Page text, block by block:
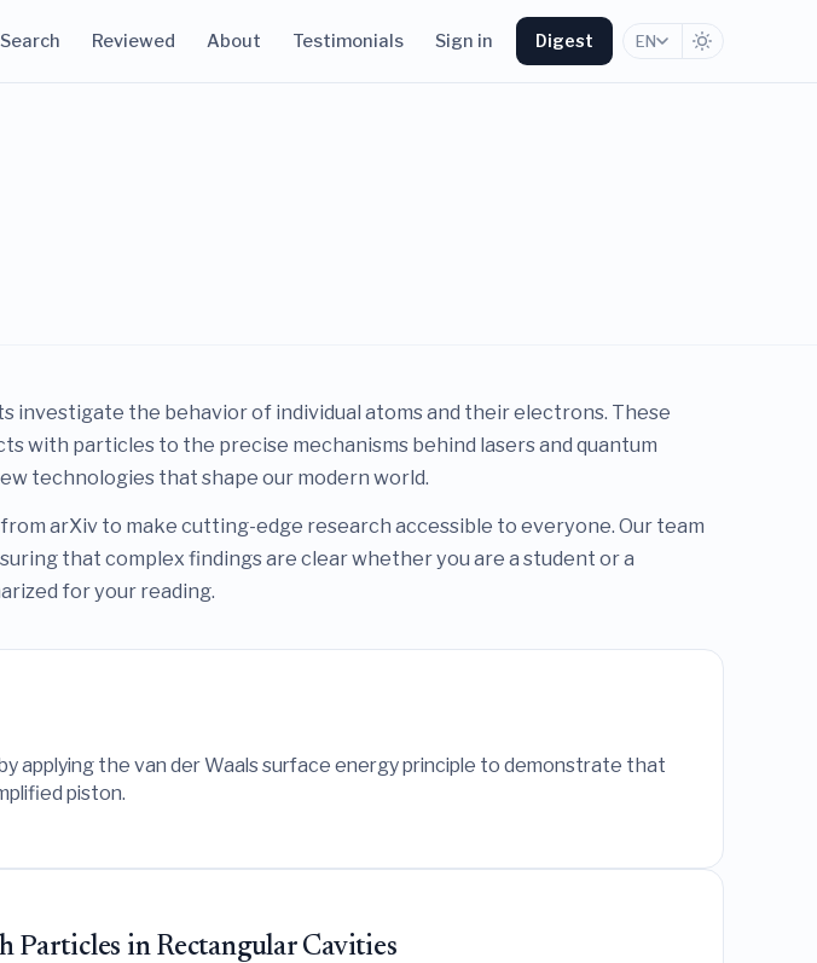
Search Reviewed About Testimonials Sign in Digest EN
the behavior of individual atoms and their electrons. These
with particles to the precise mechanisms behind lasers and quantum
technologies that shape our modern world.
arXiv to make cutting-edge research accessible to everyone. Our team
that complex findings are clear whether you are a student or a
for your reading.
applying the van der Waals surface energy principle to demonstrate that
piston.
Particles in Rectangular Cavities